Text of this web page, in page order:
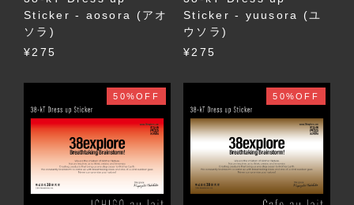
Sticker - aosora (アオ
ソラ)
¥275
Sticker - yuusora (ユ
ウソラ)
¥275
50%OFF 50%OFF